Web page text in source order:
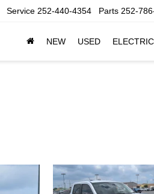
Service 252-440-4354 Parts 252-
NEW USED ELECTRIC